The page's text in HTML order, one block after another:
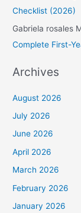
Checklist (2026)
Gabriela rosales
Complete First-
Archives
August 2026
July 2026
June 2026
April 2026
March 2026
February 2026
January 2026